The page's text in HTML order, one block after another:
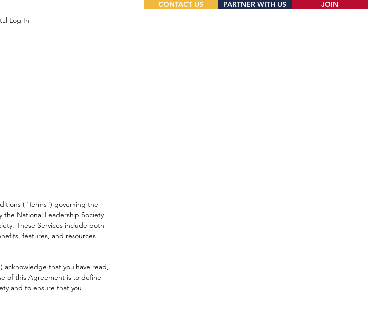
Log In
CONTACT US PARTNER WITH US JOIN
(“Terms”) governing the
the National Leadership Society
These Services include both
features, and resources
acknowledge that you have read,
of this Agreement is to define
and to ensure that you